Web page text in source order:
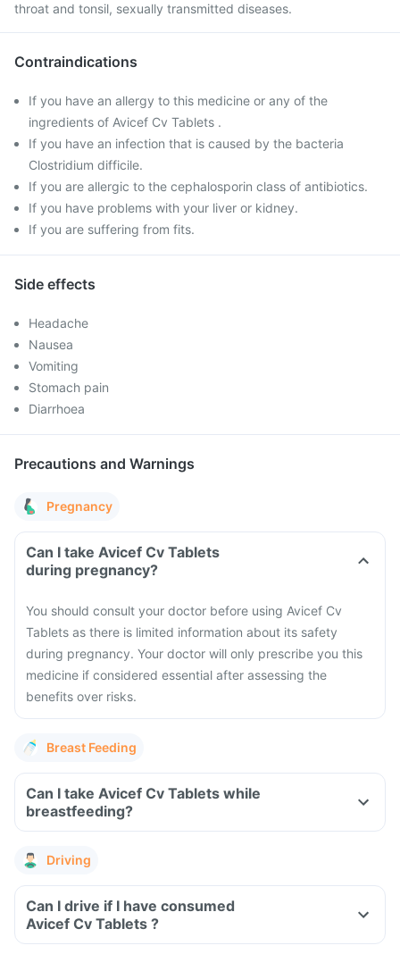
throat and tonsil, sexually transmitted diseases.
Contraindications
If you have an allergy to this medicine or any of the
ingredients of Avicef Cv Tablets .
If you have an infection that is caused by the bacteria
Clostridium difficile.
If you are allergic to the cephalosporin class of antibiotics.
If you have problems with your liver or kidney.
If you are suffering from fits.
Side effects
Headache
Nausea
Vomiting
Stomach pain
Diarrhoea
Precautions and Warnings
Pregnancy
Can I take Avicef Cv Tablets
during pregnancy?
You should consult your doctor before using Avicef Cv
Tablets as there is limited information about its safety
during pregnancy. Your doctor will only prescribe you this
medicine if considered essential after assessing the
benefits over risks.
Breast Feeding
Can I take Avicef Cv Tablets while
breastfeeding?
Driving
Can I drive if I have consumed
Avicef Cv Tablets ?